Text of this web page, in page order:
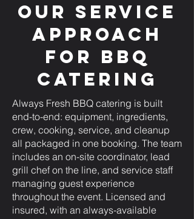
Our Service
Approach
for BBQ
Catering
Always Fresh BBQ catering is built
end-to-end: equipment, ingredients,
crew, cooking, service, and cleanup
all packaged in one booking. The team
includes an on-site coordinator, lead
grill chef on the line, and service staff
managing guest experience
throughout the event. Licensed and
insured, with an always-available